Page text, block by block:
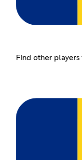
Find other